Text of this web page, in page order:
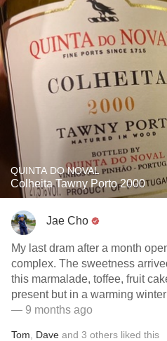
QUINTA DO NOVAL
Colheita Tawny Porto 2000
Jae Cho
My last dram after a month
complex. The sweetness
this marmalade, toffee, fruit
present but in a warming
— 9 months ago
Tom Dave and 3 others liked this